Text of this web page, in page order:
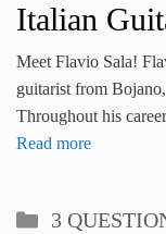
Italian
Meet Flavio Sala!
guitarist from
Throughout his
Read more
Categories
3